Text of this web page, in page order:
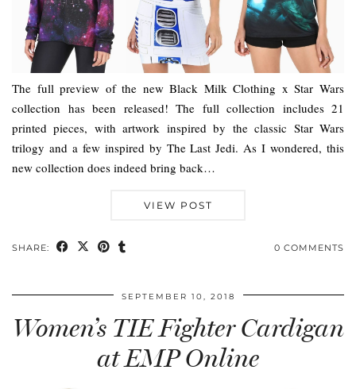
The full preview of the new Black Milk Clothing x Star Wars
collection has been released! The full collection includes 21
printed pieces, with artwork inspired by the classic Star Wars
trilogy and a few inspired by The Last Jedi. As I wondered, this
new collection does indeed bring back…
VIEW POST
SHARE: 0 COMMENTS
SEPTEMBER 10, 2018
Women’s TIE Fighter Cardigan
at EMP Online